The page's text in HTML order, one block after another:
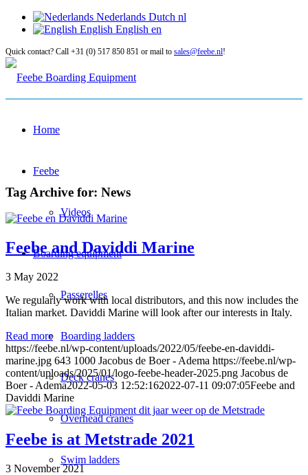
Nederlands Dutch nl
English English en
Quick contact? Call +31 (0) 517 850 851 or mail to sales@feebe.nl!
Home
Feebe
Videos
Boarding equipment
Passerelles
Boarding ladders
Deck cranes
Overhead cranes
Swim ladders
Tag Archive for: News
Feebe and Daviddi Marine
3 May 2022
We regularly work with local distributors, and this now includes the
Italian market. Daviddi Marine will look after our interests in Italy.
Read more
https://feebe.nl/wp-content/uploads/2022/05/feebe-en-daviddi-
marine.jpg 643 1000 Jacobus de Boer - Adema https://feebe.nl/wp-
content/uploads/2025/01/logo-feebe-header-2025.png Jacobus de
Boer - Adema2022-05-03 12:52:162022-07-11 09:07:05Feebe and
Daviddi Marine
Feebe is at Metstrade 2021
3 November 2021